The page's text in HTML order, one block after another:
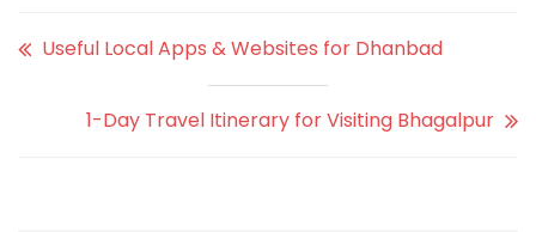
Useful Local Apps & Websites for Dhanbad
1-Day Travel Itinerary for Visiting Bhagalpur